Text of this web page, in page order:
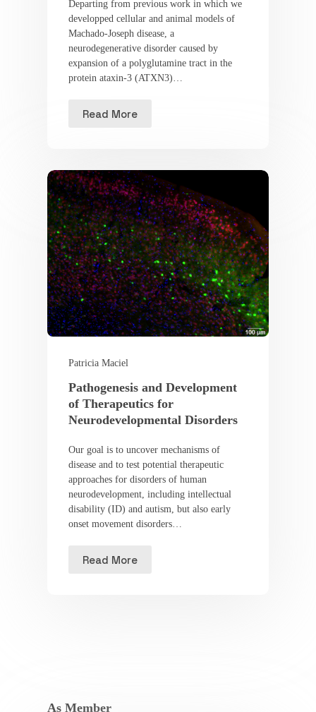
Departing from previous work in which we
developped cellular and animal models of
Machado-Joseph disease, a
neurodegenerative disorder caused by
expansion of a polyglutamine tract in the
protein ataxin-3 (ATXN3)…
Read More
Patricia Maciel
Pathogenesis and Development
of Therapeutics for
Neurodevelopmental Disorders
Our goal is to uncover mechanisms of
disease and to test potential therapeutic
approaches for disorders of human
neurodevelopment, including intellectual
disability (ID) and autism, but also early
onset movement disorders…
Read More
As Member